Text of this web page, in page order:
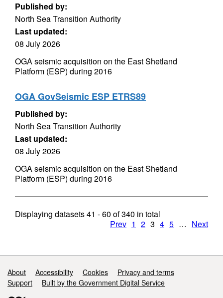
Published by:
North Sea Transition Authority
Last updated:
08 July 2026
OGA seismic acquisition on the East Shetland
Platform (ESP) during 2016
OGA GovSeismic ESP ETRS89
Published by:
North Sea Transition Authority
Last updated:
08 July 2026
OGA seismic acquisition on the East Shetland
Platform (ESP) during 2016
Displaying datasets41 - 60 of340 in total
Prev 1 2 3 4 5 … Next
Support links
About Accessibility Cookies
Privacy and terms
Support
Built by the Government Digital Service